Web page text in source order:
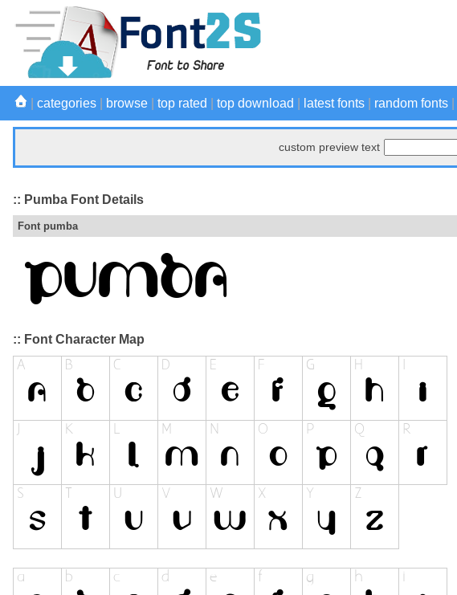
categories browse top rated top download latest fonts random fonts
custom preview text
:: Pumba Font Details
Font pumba
:: Font Character Map